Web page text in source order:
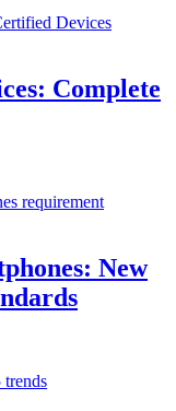
Complete
New